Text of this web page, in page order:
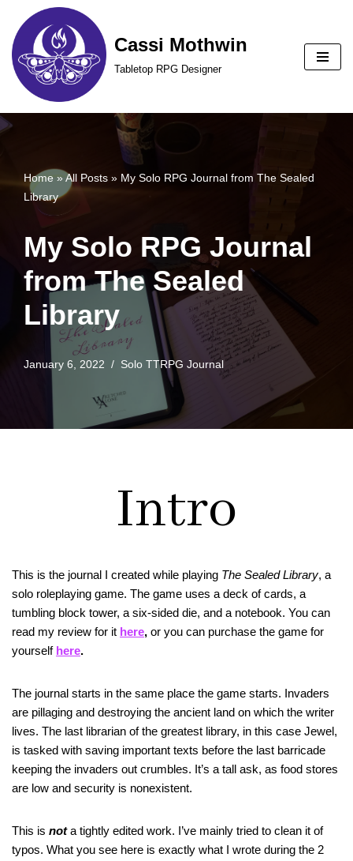
Skip
to
content
Cassi Mothwin
Tabletop RPG Designer
Home »All Posts » My Solo RPG Journal from The Sealed
Library
My Solo RPG Journal
from The Sealed
Library
January 6, 2022 Solo TTRPG Journal
Intro
This is the journal I created while playing The Sealed Library, a
solo roleplaying game. The game uses a deck of cards, a
tumbling block tower, a six-sided die, and a notebook. You can
read my review for it here, or you can purchase the game for
yourself here.
The journal starts in the same place the game starts. Invaders
are pillaging and destroying the ancient land on which the writer
lives. The last librarian of the greatest library, in this case Jewel,
is tasked with saving important texts before the last barricade
keeping the invaders out crumbles. It’s a tall ask, as food stores
are low and security is nonexistent.
This is nota tightly edited work. I’ve mainly tried to clean it of
typos. What you see here is exactly what I wrote during the 2